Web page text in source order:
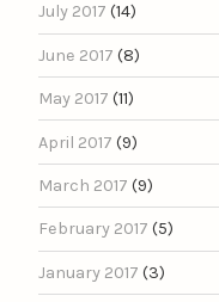
July 2017 (14)
June 2017 (8)
May 2017 (11)
April 2017 (9)
March 2017 (9)
February 2017 (5)
January 2017 (3)